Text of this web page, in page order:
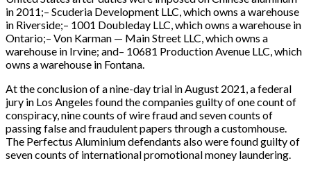
in 2011;– Scuderia Development LLC, which owns a warehouse
in Riverside;– 1001 Doubleday LLC, which owns a warehouse in
Ontario;– Von Karman — Main Street LLC, which owns a
warehouse in Irvine; and– 10681 Production Avenue LLC, which
owns a warehouse in Fontana.
At the conclusion of a nine-day trial in August 2021, a federal
jury in Los Angeles found the companies guilty of one count of
conspiracy, nine counts of wire fraud and seven counts of
passing false and fraudulent papers through a customhouse.
The Perfectus Aluminium defendants also were found guilty of
seven counts of international promotional money laundering.